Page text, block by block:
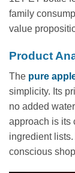
family
value
Product
The pure
simplicity. Its
no added
approach is its
ingredient
conscious